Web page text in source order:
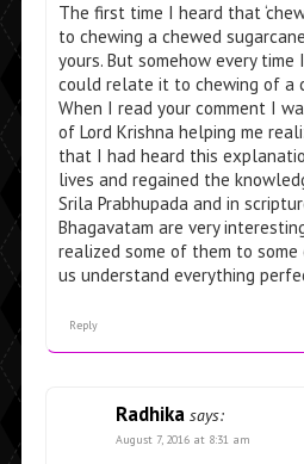
The first time I heard that
to chewing a chewed
yours. But somehow every
could relate it to chewing of a
When I read your comment I
of Lord Krishna helping me
that I had heard this
lives and regained the
Srila Prabhupada and in
Bhagavatam are very
realized some of them to
us understand everything
Reply
Radhika says:
August 7, 2016 at 8:31 am